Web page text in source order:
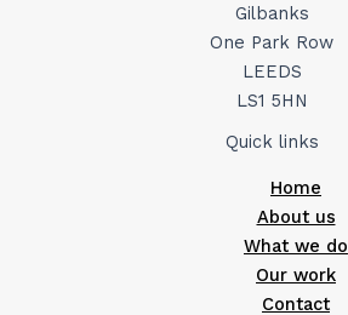
Gilbanks
One Park Row
LEEDS
LS1 5HN
Quick links
Home
About us
What we do
Our work
Contact